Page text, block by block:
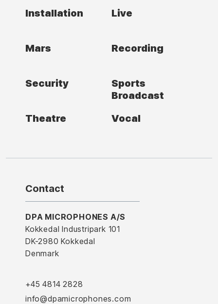
Installation
Live
Mars Recording
Security
Sports
Broadcast
Theatre
Vocal
Contact
DPA MICROPHONES A/S
Kokkedal Industripark 101
DK-2980 Kokkedal
Denmark
+45 4814 2828
info@dpamicrophones.com